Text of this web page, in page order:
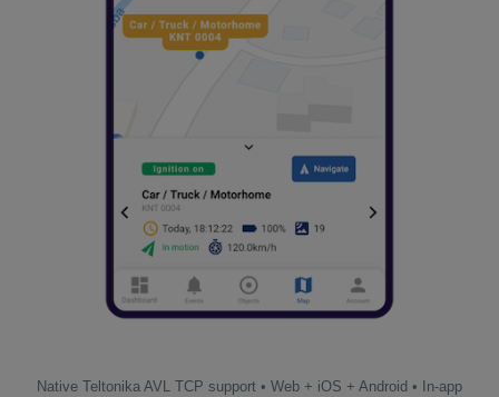
Native Teltonika AVL TCP support • Web + iOS + Android • In-app